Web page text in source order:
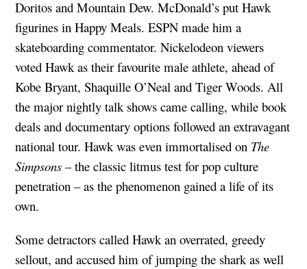
Doritos and Mountain Dew. McDonald’s put Hawk
figurines in Happy Meals. ESPN made him a
skateboarding commentator. Nickelodeon viewers
voted Hawk as their favourite male athlete, ahead of
Kobe Bryant, Shaquille O’Neal and Tiger Woods. All
the major nightly talk shows came calling, while book
deals and documentary options followed an extravagant
national tour. Hawk was even immortalised on The
Simpsons – the classic litmus test for pop culture
penetration – as the phenomenon gained a life of its
own.
Some detractors called Hawk an overrated, greedy
sellout, and accused him of jumping the shark as well